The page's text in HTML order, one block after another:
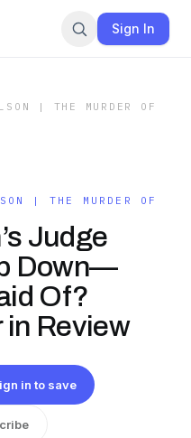
Sign In
| THE MURDER OF
| THE MURDER OF
Judge
Down—
Of?
in Review
in to save